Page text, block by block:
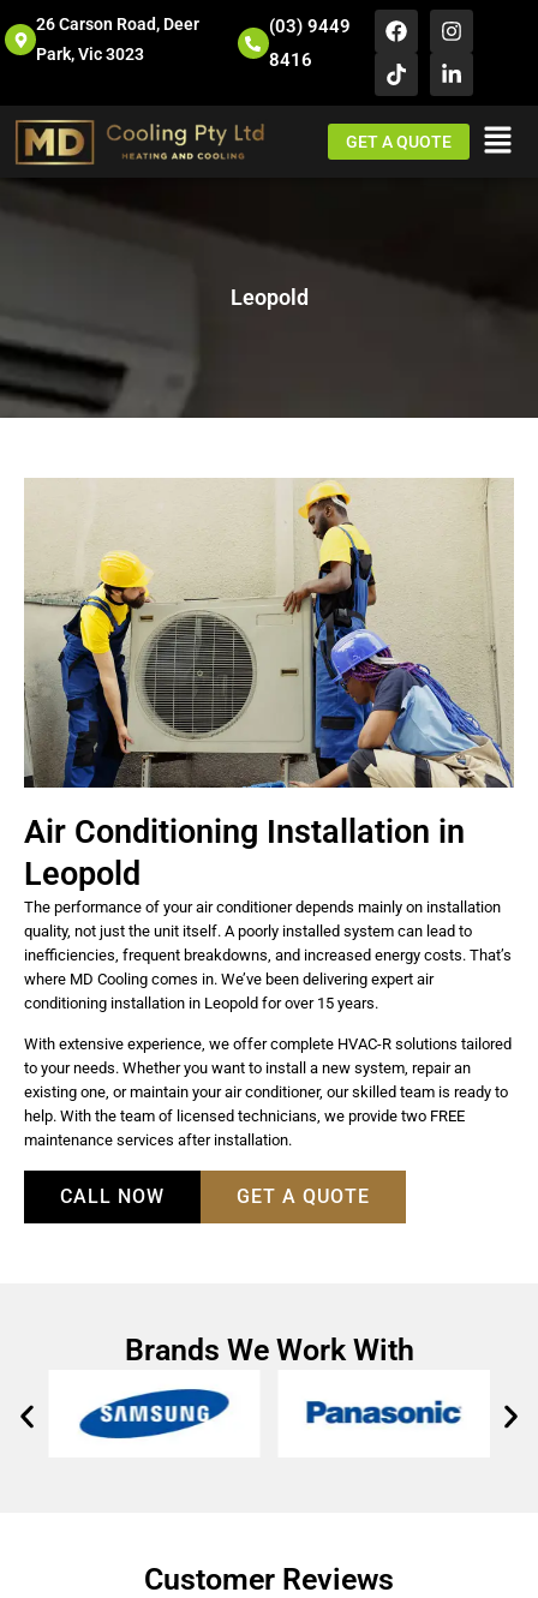
26 Carson Road, Deer
Park, Vic 3023
(03) 9449
8416
GET A QUOTE
Leopold
Air Conditioning Installation in
Leopold
The performance of your air conditioner depends mainly on installation
quality, not just the unit itself. A poorly installed system can lead to
inefficiencies, frequent breakdowns, and increased energy costs. That’s
where MD Cooling comes in. We’ve been delivering expert air
conditioning installation in Leopold for over 15 years.
With extensive experience, we offer complete HVAC-R solutions tailored
to your needs. Whether you want to install a new system, repair an
existing one, or maintain your air conditioner, our skilled team is ready to
help. With the team of licensed technicians, we provide two FREE
maintenance services after installation.
CALL NOW GET A QUOTE
Brands We Work With
Customer Reviews